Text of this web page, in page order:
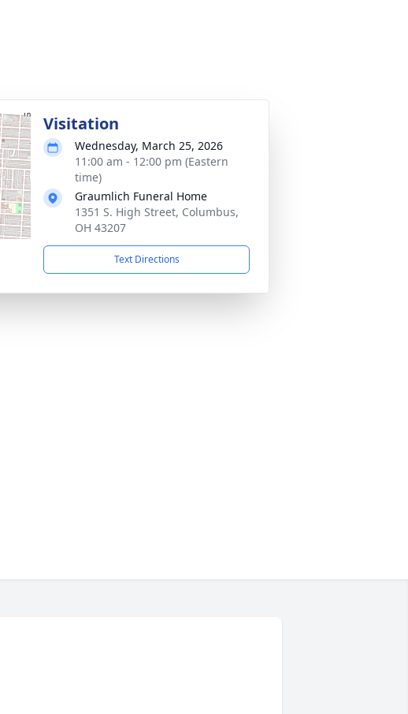
Visitation
Wednesday, March 25, 2026
11:00 am - 12:00 pm (Eastern
time)
Graumlich Funeral Home
1351 S. High Street, Columbus,
OH 43207
Text Directions